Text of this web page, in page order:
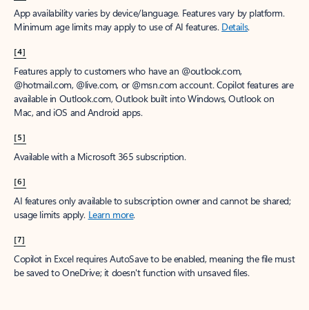
App availability varies by device/language. Features vary by platform.
Minimum age limits may apply to use of AI features. Details.
[4]
Features apply to customers who have an @outlook.com,
@hotmail.com, @live.com, or @msn.com account. Copilot features are
available in Outlook.com, Outlook built into Windows, Outlook on
Mac, and iOS and Android apps.
[5]
Available with a Microsoft 365 subscription.
[6]
AI features only available to subscription owner and cannot be shared;
usage limits apply. Learn more.
[7]
Copilot in Excel requires AutoSave to be enabled, meaning the file must
be saved to OneDrive; it doesn't function with unsaved files.